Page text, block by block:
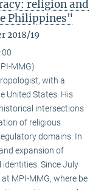
religion and
Philippines"
2018/19
MMG)
with a
United States. His
intersections
of religious
domains. In
expansion of
Since July
MPI-MMG, where be